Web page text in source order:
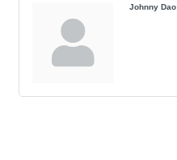
Johnny Dao